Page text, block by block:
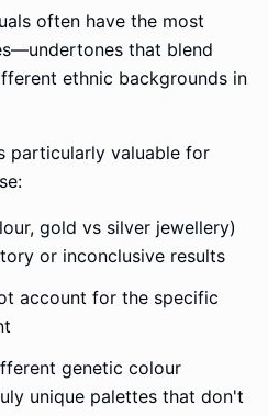
often have the most
that blend
ethnic backgrounds in
particularly valuable for
gold vs silver jewellery)
or inconclusive results
account for the specific
genetic colour
unique palettes that don't